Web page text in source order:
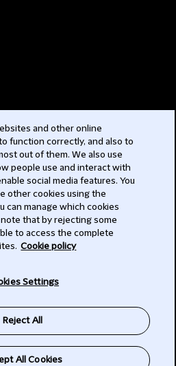
and other online
function correctly, and also to
out of them. We also use
people use and interact with
social media features. You
other cookies using the
can manage which cookies
that by rejecting some
to access the complete
Cookie policy
Settings
Reject All
All Cookies